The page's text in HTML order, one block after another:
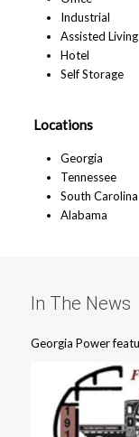
Industrial
Assisted Living
Hotel
Self Storage
Locations
Georgia
Tennessee
South Carolina
Alabama
In The News
Georgia Power